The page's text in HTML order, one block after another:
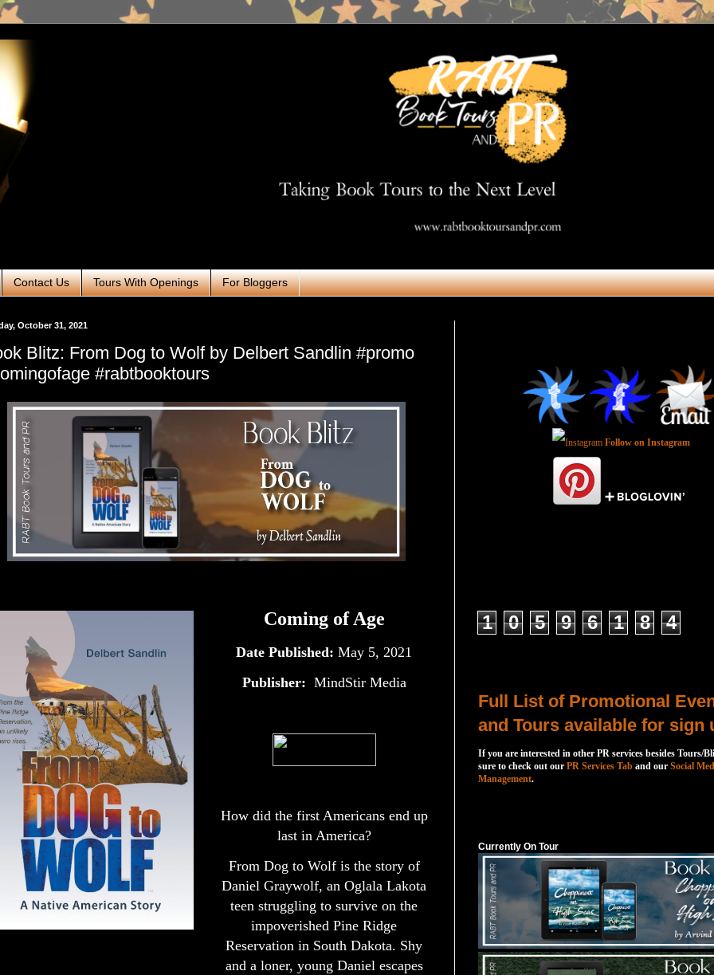
Contact Us Tours With Openings For Bloggers
October 31, 2021
Blitz: From Dog to Wolf by Delbert Sandlin #promo
#rabtbooktours
Coming of Age
Date Published: May 5, 2021
Publisher: MindStir Media
How did the first Americans end up
last in America?
From Dog to Wolf is the story of
Daniel Graywolf, an Oglala Lakota
teen struggling to survive on the
impoverished Pine Ridge
Reservation in South Dakota. Shy
and a loner, young Daniel escapes
Follow on Instagram
1 0 5 9 6 1 8 4
Full List of Promotional
and Tours available for sign
If you are interested in other PR services besides Tours/
sure to check out our PR Services Tab and our Social
Management.
Currently On Tour